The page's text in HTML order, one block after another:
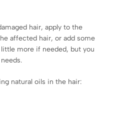
hair, apply to the
affected hair, or add some
more if needed, but you
natural oils in the hair: